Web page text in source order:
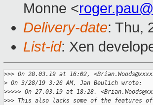
Monne <
Delivery-date: Thu,
List-id: Xen
>>> On 28.03.19 at 16:02,
> On 3/28/19 3:26 AM, Jan Beulich wrote:
>>>>> On 27.03.19 at 18:28,
>>> This also lacks some of the features